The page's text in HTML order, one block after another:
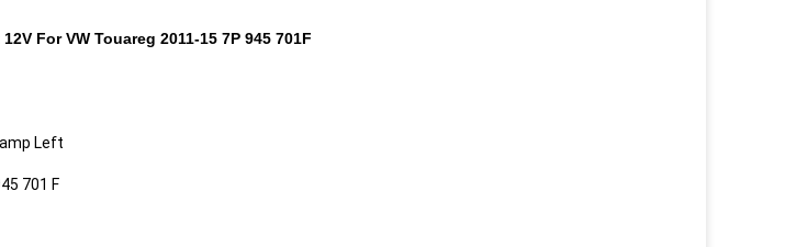
For VW Touareg 2011-15 7P 945 701F
Left
701 F